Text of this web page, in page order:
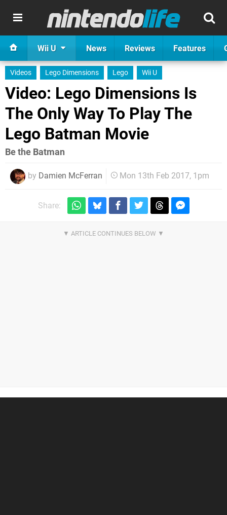
Wii U News Reviews Features
Videos Lego Dimensions Lego Wii U
Video: Lego Dimensions Is
The Only Way To Play The
Lego Batman Movie
Be the Batman
by Damien McFerran Mon 13th Feb 2017, 1pm
Share: